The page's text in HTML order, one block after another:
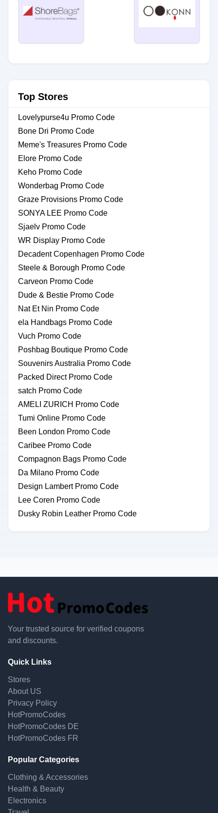
Top Stores
Lovelypurse4u Promo Code
Bone Dri Promo Code
Meme's Treasures Promo Code
Elore Promo Code
Keho Promo Code
Wonderbag Promo Code
Graze Provisions Promo Code
SONYA LEE Promo Code
Sjaelv Promo Code
WR Display Promo Code
Decadent Copenhagen Promo Code
Steele & Borough Promo Code
Carveon Promo Code
Dude & Bestie Promo Code
Nat Et Nin Promo Code
ela Handbags Promo Code
Vuch Promo Code
Poshbag Boutique Promo Code
Souvenirs Australia Promo Code
Packed Direct Promo Code
satch Promo Code
AMELI ZURICH Promo Code
Tumi Online Promo Code
Been London Promo Code
Caribee Promo Code
Compagnon Bags Promo Code
Da Milano Promo Code
Design Lambert Promo Code
Lee Coren Promo Code
Dusky Robin Leather Promo Code
Your trusted source for verified coupons
and discounts.
Quick Links
Stores
About US
Privacy Policy
HotPromoCodes
HotPromoCodes DE
HotPromoCodes FR
Popular Categories
Clothing & Accessories
Health & Beauty
Electronics